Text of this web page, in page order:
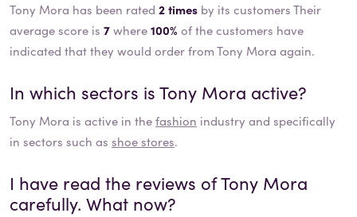
Tony Mora has been rated 2 times by its customers Their
average score is 7where100% of the customers have
indicated that they would order from Tony Mora again.
In which sectors isTony Mora active?
Tony Mora is active in thefashion industry and specifically
in sectors such as shoe stores.
I have read the reviews ofTony Mora
carefully. What now?